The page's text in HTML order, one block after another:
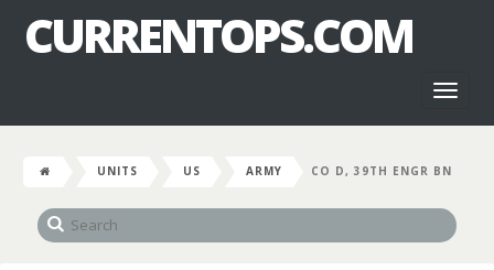
CURRENTOPS.COM
UNITS US ARMY CO D, 39TH ENGR BN